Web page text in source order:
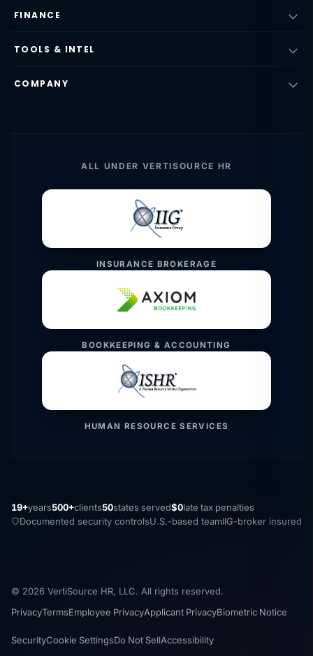
FINANCE
TOOLS & INTEL
COMPANY
ALL UNDER VERTISOURCE HR
INSURANCE BROKERAGE
BOOKKEEPING & ACCOUNTING
HUMAN RESOURCE SERVICES
19+years500+clients50states served$0late tax penalties
Documented security controlsU.S.-based teamIIG-broker insured
© 2026 VertiSource HR, LLC. All rights reserved.
PrivacyTermsEmployee PrivacyApplicant PrivacyBiometric Notice
SecurityCookie SettingsDo Not SellAccessibility